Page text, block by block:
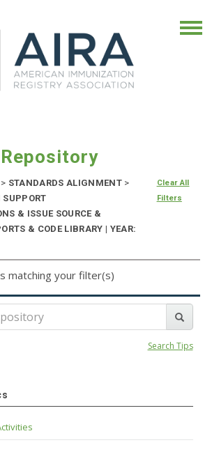
> STANDARDS ALIGNMENT >
& ISSUE SOURCE &
& CODE LIBRARY | YEAR:
Clear All
Filters
matching your filter(s)
Search Tips